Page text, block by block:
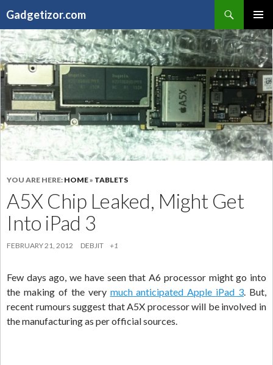
Gadgetizor.com
Primary
Menu
TO
CONTENT
YOU ARE HERE: HOME» TABLETS
A5X Chip Leaked, Might Get
Into iPad 3
FEBRUARY 21, 2012 DEBJIT +1
Few days ago, we have seen that A6 processor might go into
the making of the very much anticipated Apple iPad 3. But,
recent rumours suggest that A5X processor will be involved in
the manufacturing as per official sources.